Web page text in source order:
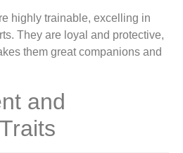
highly trainable, excelling in
They are loyal and protective,
them great companions and
and